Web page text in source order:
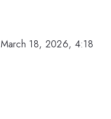
March 18, 2026, 4:18